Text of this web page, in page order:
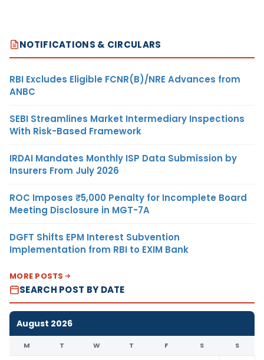
NOTIFICATIONS & CIRCULARS
RBI Excludes Eligible FCNR(B)/NRE Advances from
ANBC
SEBI Streamlines Market Intermediary Inspections
With Risk-Based Framework
IRDAI Mandates Monthly ISP Data Submission by
Insurers From July 2026
ROC Imposes ₹5,000 Penalty for Incomplete Board
Meeting Disclosure in MGT-7A
DGFT Shifts EPM Interest Subvention
Implementation from RBI to EXIM Bank
MORE POSTS
SEARCH POST BY DATE
August 2026
M T W T F S S